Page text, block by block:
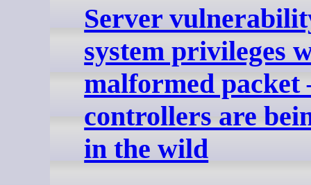
Server
system privileges
malformed
controllers are
in the wild